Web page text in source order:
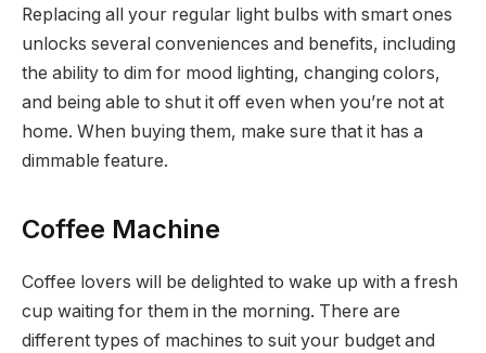
Replacing all your regular light bulbs with smart ones
unlocks several conveniences and benefits, including
the ability to dim for mood lighting, changing colors,
and being able to shut it off even when you’re not at
home. When buying them, make sure that it has a
dimmable feature.
Coffee Machine
Coffee lovers will be delighted to wake up with a fresh
cup waiting for them in the morning. There are
different types of machines to suit your budget and